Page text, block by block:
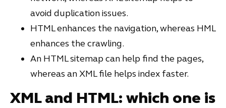
avoid duplication issues.
HTML enhances the navigation, whereas HML
enhances the crawling.
An HTML sitemap can help find the pages,
whereas an XML file helps index faster.
XML and HTML: which one is